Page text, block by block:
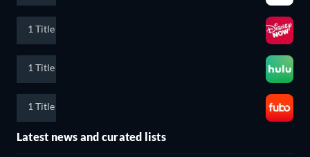
1 Title
1 Title
1 Title
Latest news and curated lists